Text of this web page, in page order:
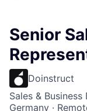
Senior
Doinstruct
Sales &
Germany ·